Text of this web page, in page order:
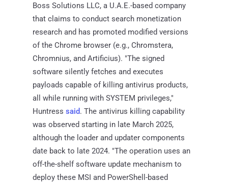
Boss Solutions LLC, a U.A.E.-based company
that claims to conduct search monetization
research and has promoted modified versions
of the Chrome browser (e.g., Chromstera,
Chromnius, and Artificius). "The signed
software silently fetches and executes
payloads capable of killing antivirus products,
all while running with SYSTEM privileges,"
Huntress said. The antivirus killing capability
was observed starting in late March 2025,
although the loader and updater components
date back to late 2024. "The operation uses an
off-the-shelf software update mechanism to
deploy these MSI and PowerShell-based